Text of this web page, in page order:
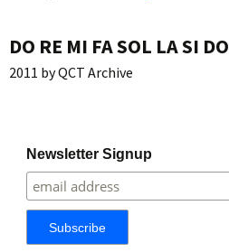
DO RE MI FA SOL LA SI DO
2011 byQCT Archive
Newsletter Signup